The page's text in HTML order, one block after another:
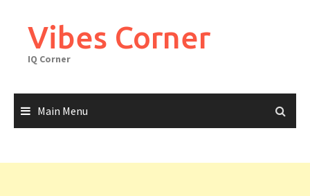
contentVibes Corner
IQ Corner
Main Menu